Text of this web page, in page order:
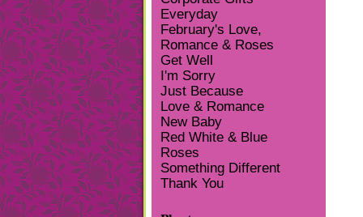
Everyday
February's Love,
Romance & Roses
Get Well
I'm Sorry
Just Because
Love & Romance
New Baby
Red White & Blue
Roses
Something Different
Thank You